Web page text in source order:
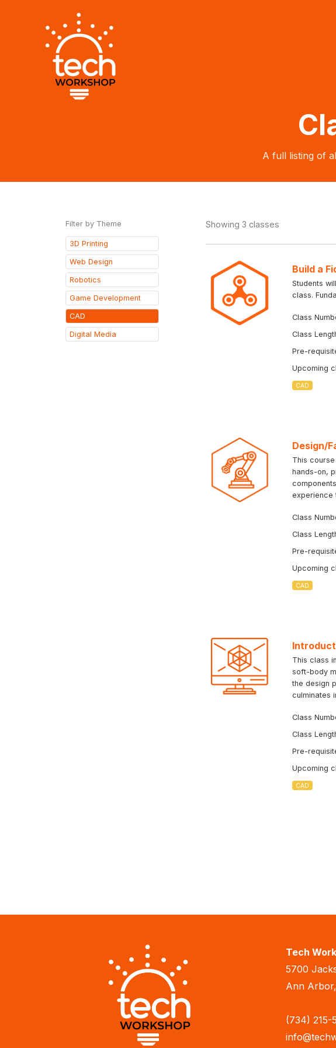
A full listing of
Filter by Theme
3D Printing
Web Design
Robotics
Game Development
CAD
Digital Media
Showing 3 classes
Build a
Students
class.
Class
Class
Pre-
Upcoming
CAD
Design/
This
hands-on,
experience
Class
Class
Pre-
Upcoming
CAD
This class
soft-body
the design
culminates
Class
Class
Pre-
Upcoming
CAD
Tech
5700
Ann
(734) 215-